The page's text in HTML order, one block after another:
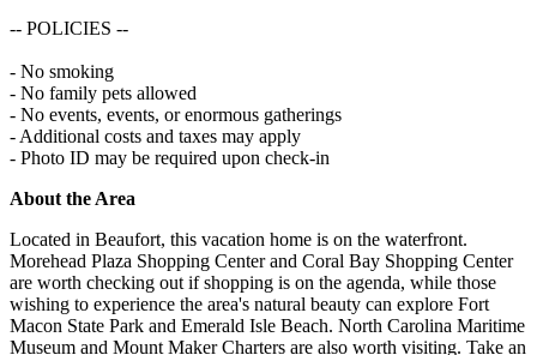
-- POLICIES --
- No smoking
- No family pets allowed
- No events, events, or enormous gatherings
- Additional costs and taxes may apply
- Photo ID may be required upon check-in
About the Area
Located in Beaufort, this vacation home is on the waterfront.
Morehead Plaza Shopping Center and Coral Bay Shopping Center
are worth checking out if shopping is on the agenda, while those
wishing to experience the area's natural beauty can explore Fort
Macon State Park and Emerald Isle Beach. North Carolina Maritime
Museum and Mount Maker Charters are also worth visiting. Take an